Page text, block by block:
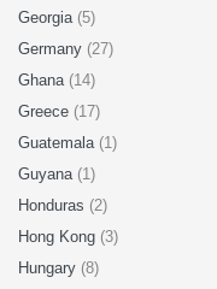
Georgia (5)
Germany (27)
Ghana (14)
Greece (17)
Guatemala (1)
Guyana (1)
Honduras (2)
Hong Kong (3)
Hungary (8)